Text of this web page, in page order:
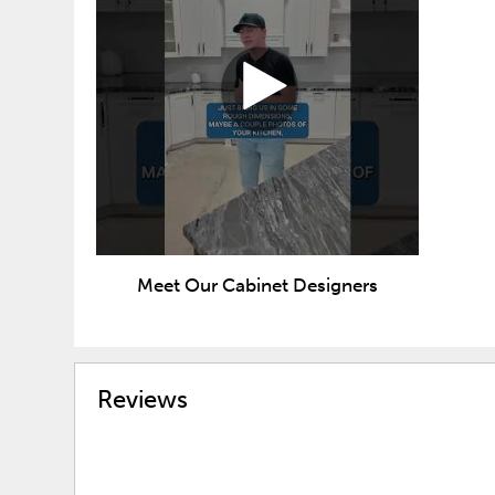
Meet Our Cabinet Designers
Reviews